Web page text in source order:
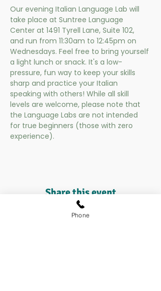
Our evening Italian Language Lab will
take place at Suntree Language
Center at 1491 Tyrell Lane, Suite 102,
and run from 11:30am to 12:45pm on
Wednesdays. Feel free to bring yourself
a light lunch or snack. It's a low-
pressure, fun way to keep your skills
sharp and practice your Italian
speaking with others! While all skill
levels are welcome, please note that
the Language Labs are not intended
for true beginners (those with zero
experience).
Share this event
Phone